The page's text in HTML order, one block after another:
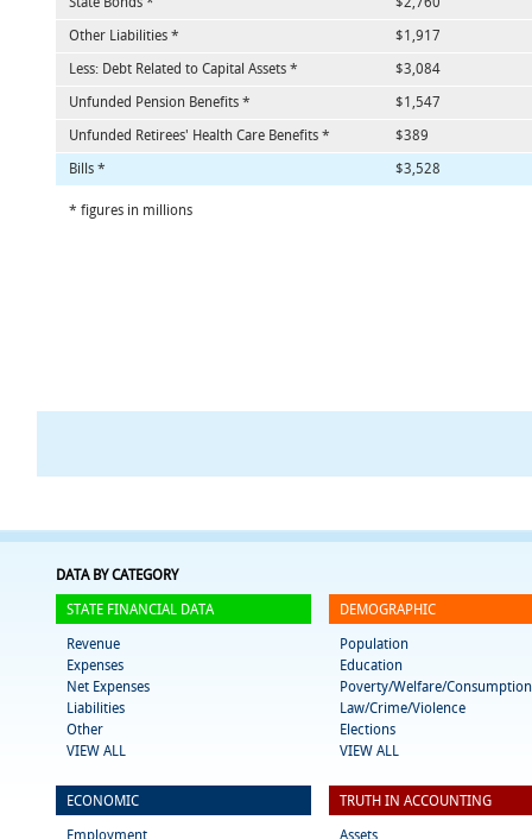
Other Liabilities *
$1,917
Less: Debt Related to Capital Assets *
$3,084
Unfunded Pension Benefits *
$1,547
Unfunded Retirees' Health Care Benefits *
$389
Bills *
$3,528
* figures in millions
DATA BY CATEGORY
STATE FINANCIAL DATA
Revenue
Expenses
Net Expenses
Liabilities
Other
VIEW ALL
DEMOGRAPHIC
Population
Education
Poverty/Welfare/Consumption
Law/Crime/Violence
Elections
VIEW ALL
ECONOMIC
Employment
TRUTH IN ACCOUNTING
Assets